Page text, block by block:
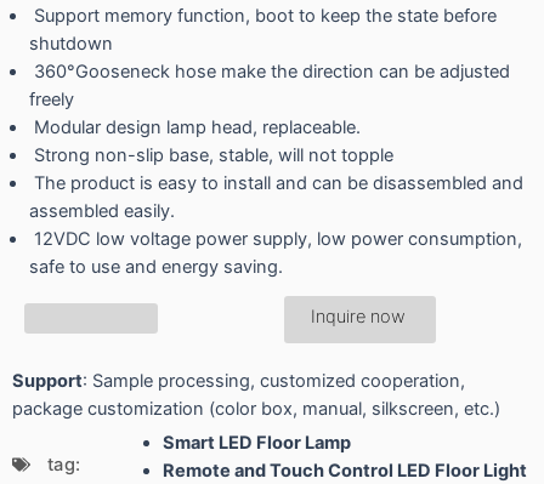
Support memory function, boot to keep the state before
shutdown
360°Gooseneck hose make the direction can be adjusted
freely
Modular design lamp head, replaceable.
Strong non-slip base, stable, will not topple
The product is easy to install and can be disassembled and
assembled easily.
12VDC low voltage power supply, low power consumption,
safe to use and energy saving.
Inquire now
Support: Sample processing, customized cooperation,
package customization (color box, manual, silkscreen, etc.)
tag:
Smart LED Floor Lamp
Remote and Touch Control LED Floor Light